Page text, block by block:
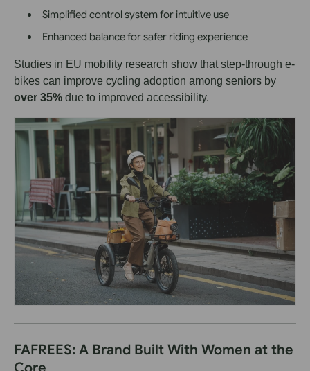
Simplified control system for intuitive use
Enhanced balance for safer riding experience
Studies in EU mobility research show that step-through e-
bikes can improve cycling adoption among seniors by
over 35% due to improved accessibility.
FAFREES: A Brand Built With Women at the